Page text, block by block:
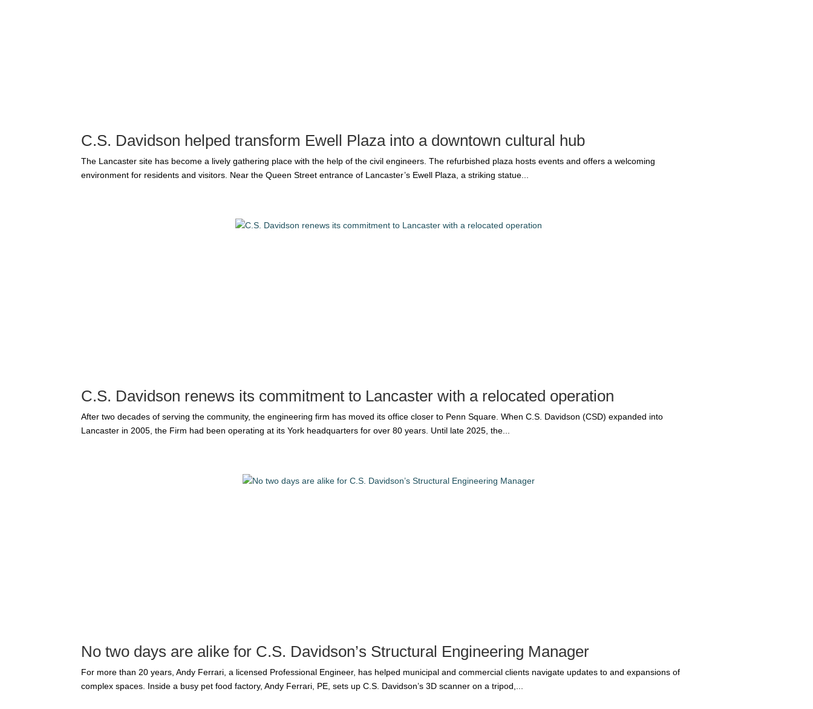
C.S. Davidson helped transform Ewell Plaza into a downtown cultural hub
The Lancaster site has become a lively gathering place with the help of the civil engineers. The refurbished plaza hosts events and offers a welcoming
environment for residents and visitors. Near the Queen Street entrance of Lancaster’s Ewell Plaza, a striking statue...
C.S. Davidson renews its commitment to Lancaster with a relocated operation
After two decades of serving the community, the engineering firm has moved its office closer to Penn Square. When C.S. Davidson (CSD) expanded into
Lancaster in 2005, the Firm had been operating at its York headquarters for over 80 years. Until late 2025, the...
No two days are alike for C.S. Davidson’s Structural Engineering Manager
For more than 20 years, Andy Ferrari, a licensed Professional Engineer, has helped municipal and commercial clients navigate updates to and expansions of
complex spaces. Inside a busy pet food factory, Andy Ferrari, PE, sets up C.S. Davidson’s 3D scanner on a tripod,...